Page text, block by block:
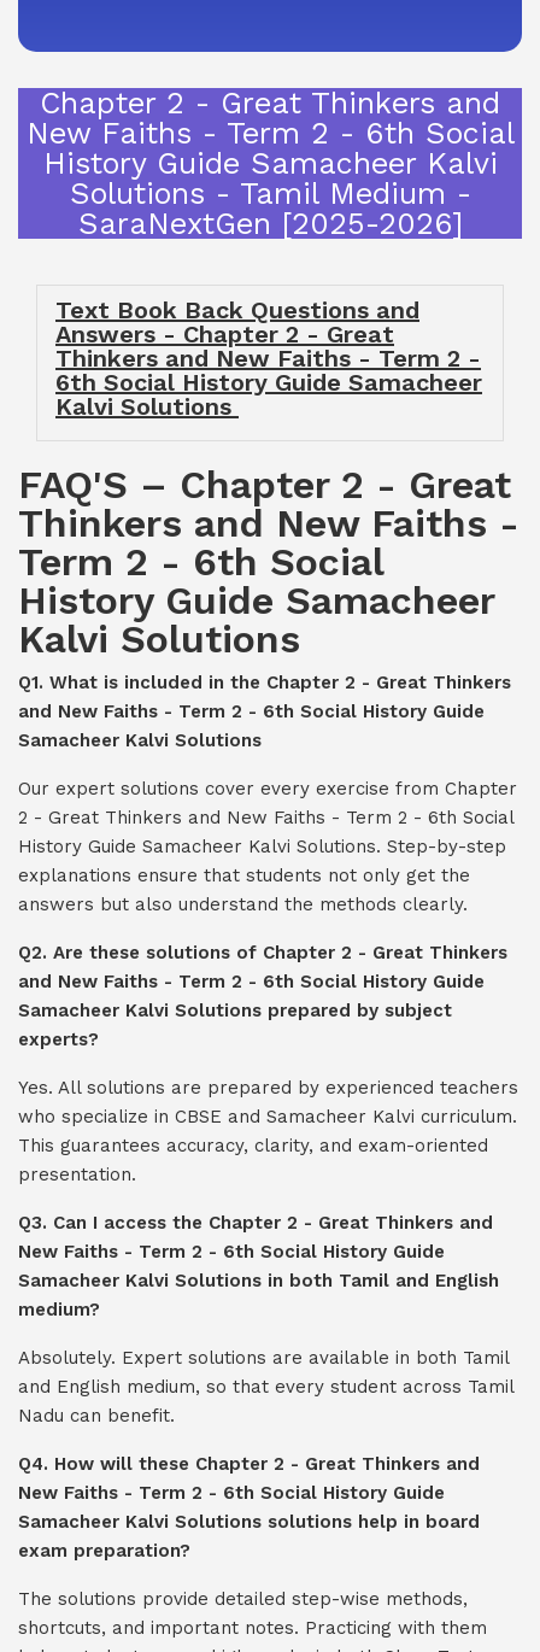
Chapter 2 - Great Thinkers and
New Faiths - Term 2 - 6th Social
History Guide Samacheer Kalvi
Solutions - Tamil Medium -
SaraNextGen [2025-2026]
Text Book Back Questions and
Answers - Chapter 2 - Great
Thinkers and New Faiths - Term 2 -
6th Social History Guide Samacheer
Kalvi Solutions
FAQ'S – Chapter 2 - Great
Thinkers and New Faiths -
Term 2 - 6th Social
History Guide Samacheer
Kalvi Solutions
Q1. What is included in the Chapter 2 - Great Thinkers
and New Faiths - Term 2 - 6th Social History Guide
Samacheer Kalvi Solutions
Our expert solutions cover every exercise from Chapter
2 - Great Thinkers and New Faiths - Term 2 - 6th Social
History Guide Samacheer Kalvi Solutions. Step-by-step
explanations ensure that students not only get the
answers but also understand the methods clearly.
Q2. Are these solutions of Chapter 2 - Great Thinkers
and New Faiths - Term 2 - 6th Social History Guide
Samacheer Kalvi Solutions prepared by subject
experts?
Yes. All solutions are prepared by experienced teachers
who specialize in CBSE and Samacheer Kalvi curriculum.
This guarantees accuracy, clarity, and exam-oriented
presentation.
Q3. Can I access the Chapter 2 - Great Thinkers and
New Faiths - Term 2 - 6th Social History Guide
Samacheer Kalvi Solutions in both Tamil and English
medium?
Absolutely. Expert solutions are available in both Tamil
and English medium, so that every student across Tamil
Nadu can benefit.
Q4. How will these Chapter 2 - Great Thinkers and
New Faiths - Term 2 - 6th Social History Guide
Samacheer Kalvi Solutions solutions help in board
exam preparation?
The solutions provide detailed step-wise methods,
shortcuts, and important notes. Practicing with them